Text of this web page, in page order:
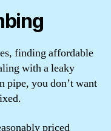
finding affordable
with a leaky
pipe, you don’t want
priced